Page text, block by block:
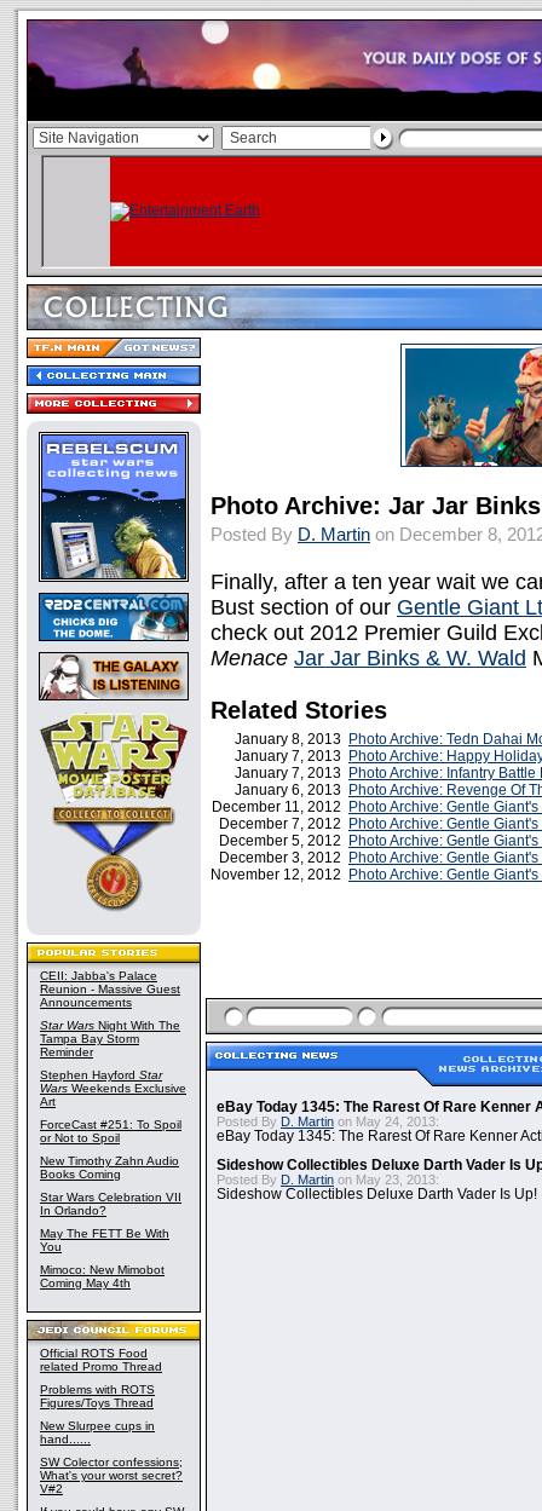
CEII: Jabba's Palace
Reunion - Massive Guest
Announcements
Star Wars Night With The
Tampa Bay Storm
Reminder
Stephen Hayford Star
Wars Weekends Exclusive
Art
ForceCast #251: To Spoil
or Not to Spoil
New Timothy Zahn Audio
Books Coming
Star Wars Celebration VII
In Orlando?
May The FETT Be With
You
Mimoco: New Mimobot
Coming May 4th
Official ROTS Food
related Promo Thread
Problems with ROTS
Figures/Toys Thread
New Slurpee cups in
hand......
SW Colector confessions;
What's your worst secret?
V#2
Photo Archive: Jar Jar
Posted By D. Martin on December 8,
Finally, after a ten year wait we
Bust section of our Gentle Giant
check out 2012 Premier Guild
Menace Jar Jar Binks & W. Wald
Related Stories
January 8, 2013 Photo Archive: Tedn Dahai
January 7, 2013 Photo Archive: Happy
January 7, 2013 Photo Archive: Infantry
January 6, 2013 Photo Archive: Revenge Of
December 11, 2012
Photo Archive: Gentle
December 7, 2012
Photo Archive: Gentle
December 5, 2012
Photo Archive: Gentle
December 3, 2012
Photo Archive: Gentle
November 12, 2012
Photo Archive: Gentle
eBay Today 1345: The Rarest Of Rare Kenner
Posted By D. Martin on May 24, 2013:
eBay Today 1345: The Rarest Of Rare Kenner
Sideshow Collectibles Deluxe Darth Vader Is
Posted By D. Martin on May 23, 2013:
Sideshow Collectibles Deluxe Darth Vader Is Up!